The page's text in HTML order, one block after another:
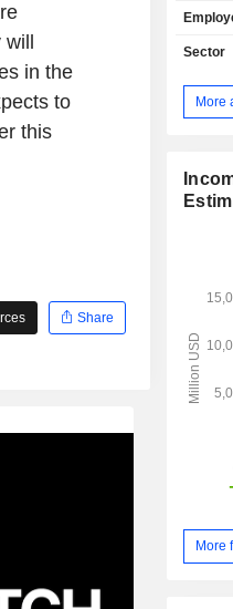
in the
to
this
Share
pick-up
mainly
Sector
More
More